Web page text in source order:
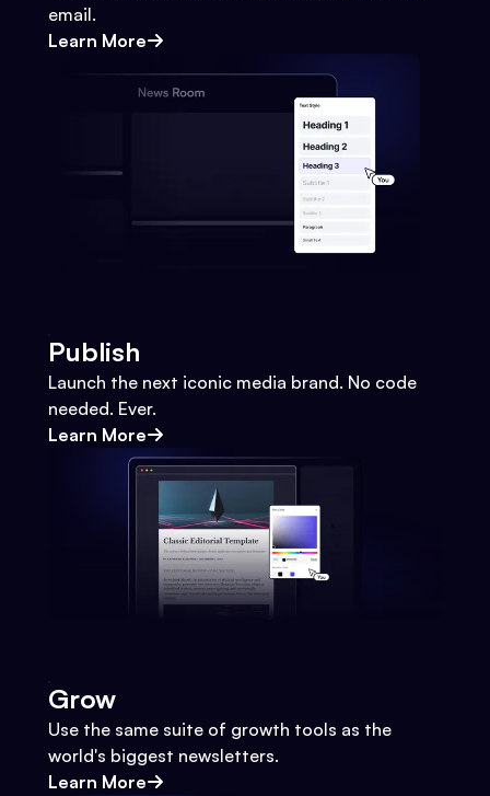
email.
Learn More
Publish
Launch the next iconic media brand. No code
needed. Ever.
Learn More
Grow
Use the same suite of growth tools as the
world's biggest newsletters.
Learn More